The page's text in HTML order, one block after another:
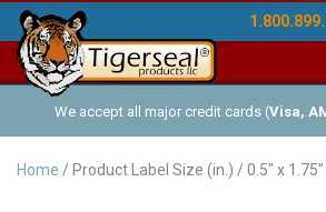
We accept all major credit cards (Visa,
Discover ), and offer Net-30 (with
Home / Product Label Size (in.) / 0.5" x 1.75"